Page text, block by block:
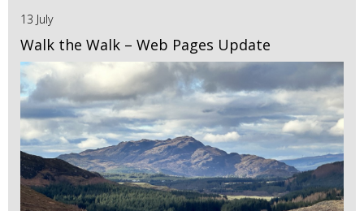
13 July
Walk the Walk – Web Pages Update